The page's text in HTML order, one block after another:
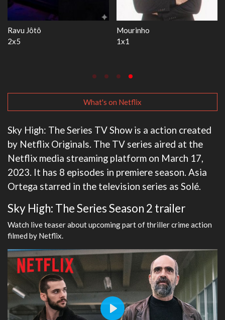
Ravu Jôtô
2x5
Mourinho
1x1
What's on Netflix
Sky High: The Series TV Show is a action created
by Netflix Originals. The TV series aired at the
Netflix media streaming platform on March 17,
2023. It has 8 episodes in premiere season. Asia
Ortega starred in the television series as Solé.
Sky High: The Series Season 2 trailer
Watch live teaser about upcoming part of thriller crime action
filmed by Netflix.